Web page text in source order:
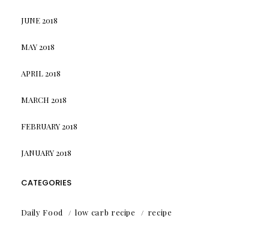
JUNE 2018
MAY 2018
APRIL 2018
MARCH 2018
FEBRUARY 2018
JANUARY 2018
CATEGORIES
Daily Food low carb recipe recipe